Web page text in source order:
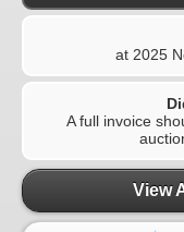
at 2025
A full invoice
View